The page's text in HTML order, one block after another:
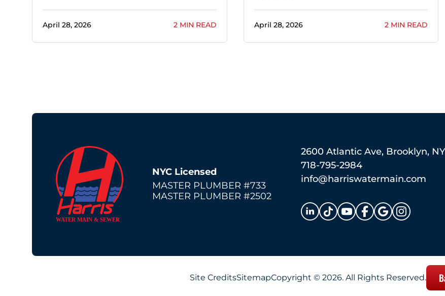
April 28, 2026 2 MIN READ April 28, 2026 2 MIN READ
NYC Licensed
MASTER PLUMBER #733
MASTER PLUMBER #2502
2600 Atlantic Ave, Brooklyn, NY
718-795-2984
info@harriswatermain.com
Site CreditsSitemapCopyright © 2026. All Rights Reserved.